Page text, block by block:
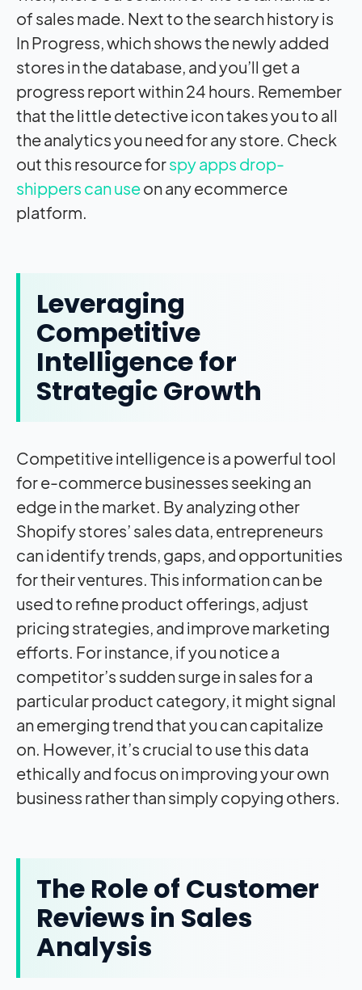
of sales made. Next to the search history is
In Progress, which shows the newly added
stores in the database, and you’ll get a
progress report within 24 hours. Remember
that the little detective icon takes you to all
the analytics you need for any store. Check
out this resourceforspy apps drop-
shippers can useon any ecommerce
platform.
Leveraging
Competitive
Intelligence for
Strategic Growth
Competitive intelligence is a powerful tool
for e-commerce businesses seeking an
edge in the market. By analyzing other
Shopify stores’ sales data, entrepreneurs
can identify trends, gaps, and opportunities
for their ventures. This information can be
used to refine product offerings, adjust
pricing strategies, and improve marketing
efforts. For instance, if you notice a
competitor’s sudden surge in sales for a
particular product category, it might signal
an emerging trend that you can capitalize
on. However, it’s crucial to use this data
ethically and focus on improving your own
business rather than simply copying others.
The Role of Customer
Reviews in Sales
Analysis